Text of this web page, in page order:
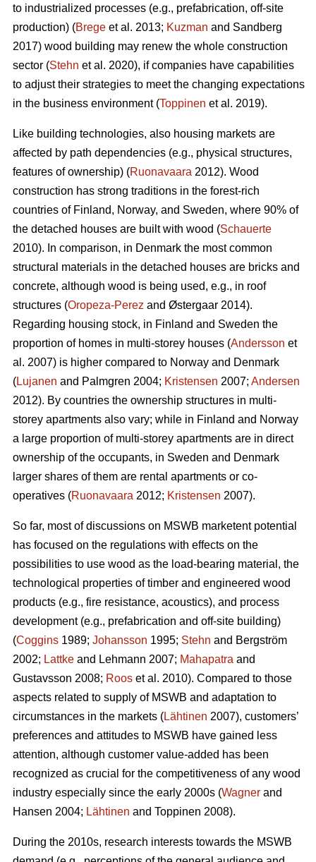
to industrialized processes (e.g., prefabrication, off-site
production) (Brege et al. 2013; Kuzman and Sandberg
2017) wood building may renew the whole construction
sector (Stehn et al. 2020), if companies have capabilities
to adjust their strategies to meet the changing expectations
in the business environment (Toppinen et al. 2019).
Like building technologies, also housing markets are
affected by path dependencies (e.g., physical structures,
features of ownership) (Ruonavaara 2012). Wood
construction has strong traditions in the forest-rich
countries of Finland, Norway, and Sweden, where 90% of
the detached houses are built with wood (Schauerte
2010). In comparison, in Denmark the most common
structural materials in the detached houses are bricks and
concrete, although wood is being used, e.g., in roof
structures (Oropeza-Perez and Østergaar 2014).
Regarding housing stock, in Finland and Sweden the
proportion of homes in multi-storey houses (Andersson et
al. 2007) is higher compared to Norway and Denmark
(Lujanen and Palmgren 2004; Kristensen 2007; Andersen
2012). By countries the ownership structures in multi-
storey apartments also vary; while in Finland and Norway
a large proportion of multi-storey apartments are in direct
ownership of the occupants, in Sweden and Denmark
larger shares of them are rental apartments or co-
operatives (Ruonavaara 2012; Kristensen 2007).
So far, most of discussions on MSWB marketent potential
has focused on the regulations with effects on the
possibilities to use wood as the load-bearing material, the
technological properties of timber and engineered wood
products (e.g., fire resistance, acoustics), and process
development (e.g., prefabrication and off-site building)
(Coggins 1989; Johansson 1995; Stehn and Bergström
2002; Lattke and Lehmann 2007; Mahapatra and
Gustavsson 2008; Roos et al. 2010). Compared to those
aspects related to supply of MSWB and adaptation to
circumstances in the markets (Lähtinen 2007), customers’
preferences and attitudes to MSWB have gained less
attention, although customer value-added has been
recognized as crucial for the competitiveness of any wood
industry especially since the early 2000s (Wagner and
Hansen 2004; Lähtinen and Toppinen 2008).
During the 2010s, research interests towards the MSWB